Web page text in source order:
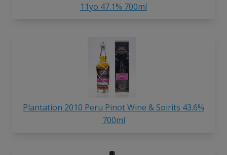
11yo 47.1% 700ml
Plantation 2010 Peru Pinot Wine & Spirits 43.6%
700ml